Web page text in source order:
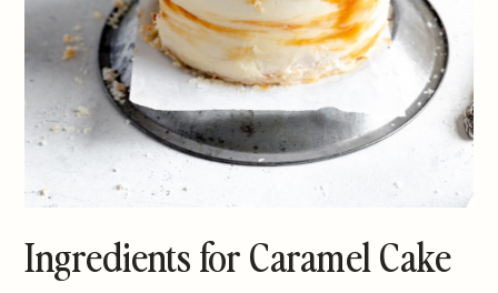
Ingredients for Caramel Cake